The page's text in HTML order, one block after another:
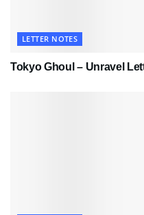
LETTER NOTES
Tokyo Ghoul – Unravel